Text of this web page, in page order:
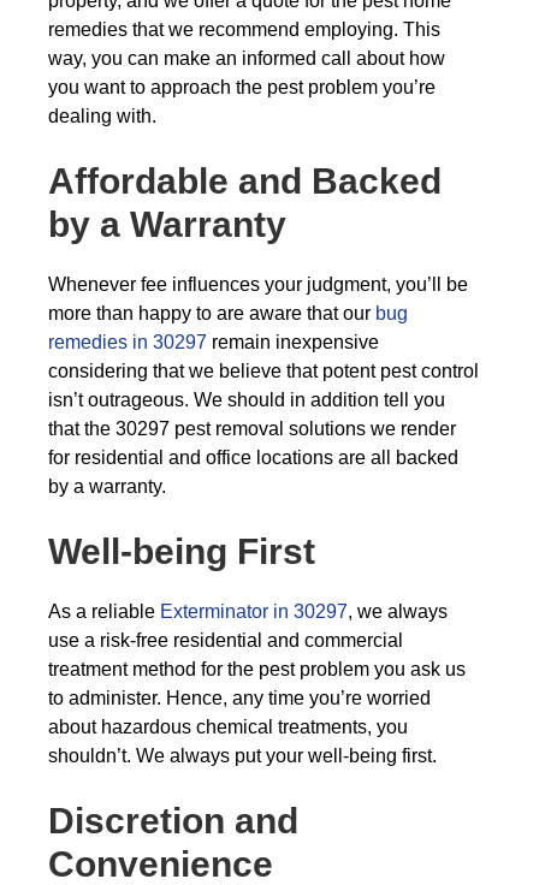
remedies that we recommend employing. This
way, you can make an informed call about how
you want to approach the pest problem you’re
dealing with.
Affordable and Backed
by a Warranty
Whenever fee influences your judgment, you’ll be
more than happy to are aware that our bug
remedies in 30297 remain inexpensive
considering that we believe that potent pest control
isn’t outrageous. We should in addition tell you
that the 30297 pest removal solutions we render
for residential and office locations are all backed
by a warranty.
Well-being First
As a reliable Exterminator in 30297, we always
use a risk-free residential and commercial
treatment method for the pest problem you ask us
to administer. Hence, any time you’re worried
about hazardous chemical treatments, you
shouldn’t. We always put your well-being first.
Discretion and
Convenience